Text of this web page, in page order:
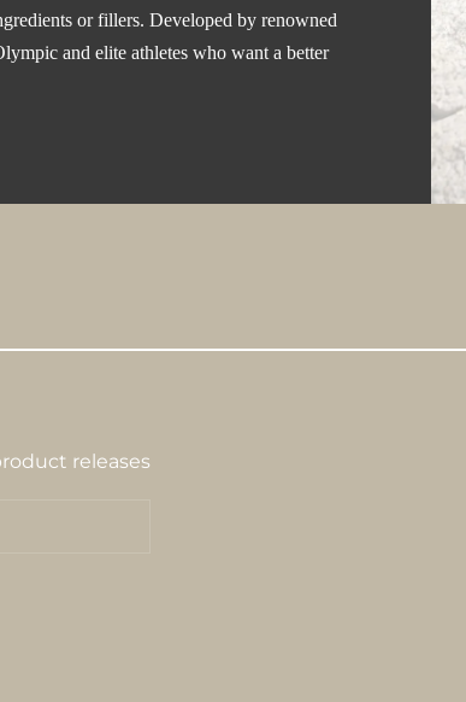
or fillers. Developed by renowned
and elite athletes who want a better
releases